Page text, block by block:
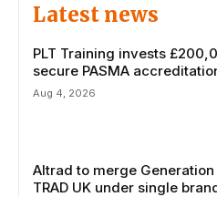
Latest news
PLT Training invests
secure PASMA
Aug 4, 2026
Altrad to merge Generation
TRAD UK under single